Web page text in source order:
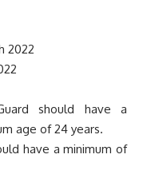
2022
should have a
age of 24 years.
have a minimum of